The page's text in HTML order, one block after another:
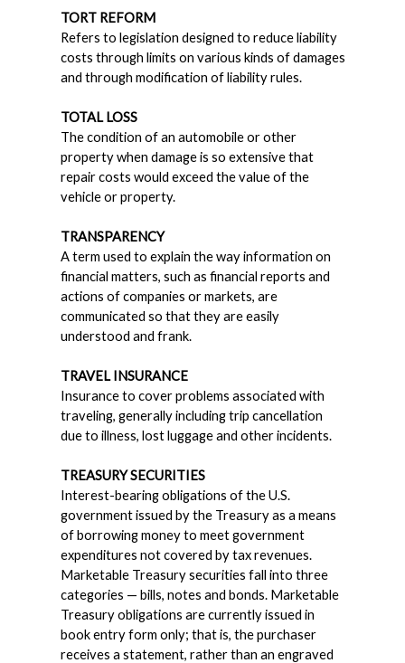
TORT REFORM
Refers to legislation designed to reduce liability
costs through limits on various kinds of damages
and through modification of liability rules.
TOTAL LOSS
The condition of an automobile or other
property when damage is so extensive that
repair costs would exceed the value of the
vehicle or property.
TRANSPARENCY
A term used to explain the way information on
financial matters, such as financial reports and
actions of companies or markets, are
communicated so that they are easily
understood and frank.
TRAVEL INSURANCE
Insurance to cover problems associated with
traveling, generally including trip cancellation
due to illness, lost luggage and other incidents.
TREASURY SECURITIES
Interest-bearing obligations of the U.S.
government issued by the Treasury as a means
of borrowing money to meet government
expenditures not covered by tax revenues.
Marketable Treasury securities fall into three
categories — bills, notes and bonds. Marketable
Treasury obligations are currently issued in
book entry form only; that is, the purchaser
receives a statement, rather than an engraved